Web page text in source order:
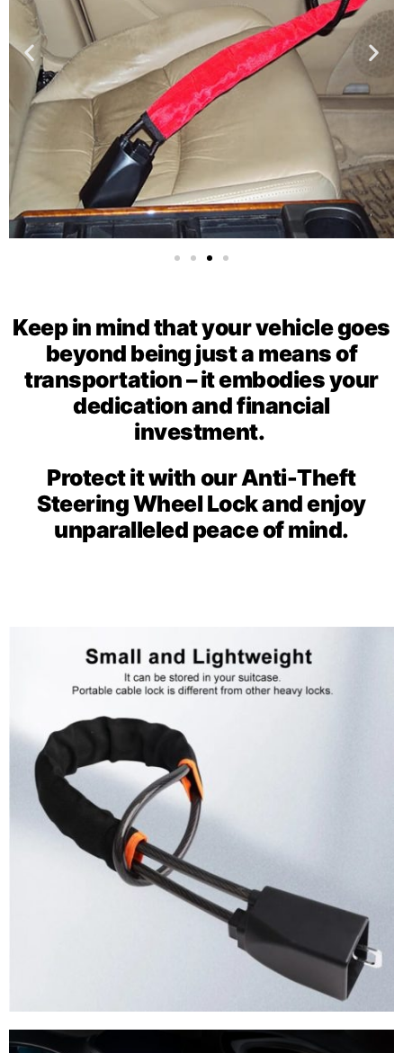
Keep in mind that your vehicle goes
beyond being just a means of
transportation – it embodies your
dedication and financial
investment.
Protect it with our Anti-Theft
Steering Wheel Lock and enjoy
unparalleled peace of mind.